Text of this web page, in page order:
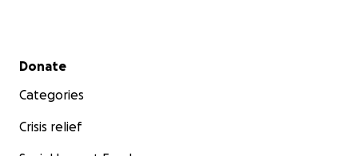
Secondary menu
Donate
Categories
Crisis relief